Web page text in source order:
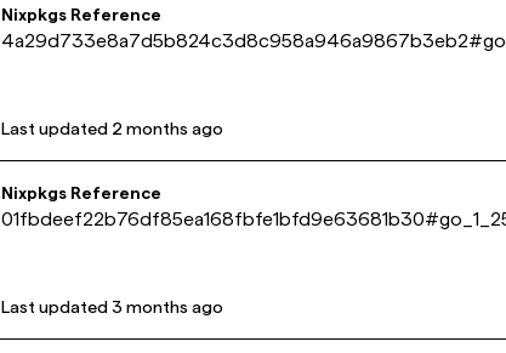
Nixpkgs Reference
4a29d733e8a7d5b824c3d8c958a946a9867b3eb2#
Last updated 2 months ago
Nixpkgs Reference
01fbdeef22b76df85ea168fbfe1bfd9e63681b30#
Last updated 3 months ago